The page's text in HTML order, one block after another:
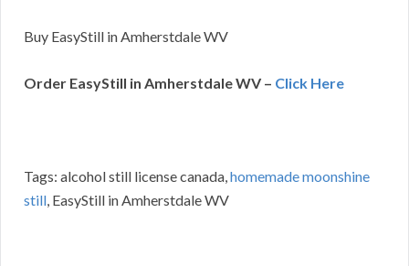
Buy EasyStill in Amherstdale WV
Order EasyStill in Amherstdale WV – Click Here
Tags: alcohol still license canada,homemade moonshine
still, EasyStill in Amherstdale WV